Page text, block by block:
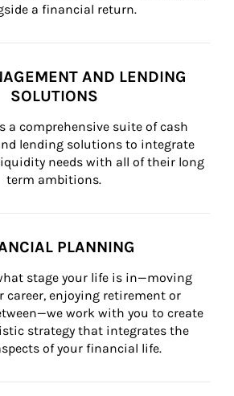
a financial return.
AND LENDING
SOLUTIONS
a comprehensive suite of cash
lending solutions to integrate
needs with all of their long
term ambitions.
PLANNING
stage your life is in—moving
career, enjoying retirement or
work with you to create
strategy that integrates the
of your financial life.